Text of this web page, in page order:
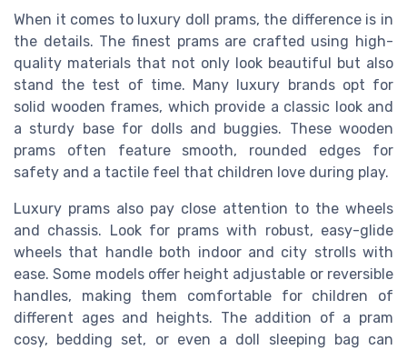
When it comes to luxury doll prams, the difference is in
the details. The finest prams are crafted using high-
quality materials that not only look beautiful but also
stand the test of time. Many luxury brands opt for
solid wooden frames, which provide a classic look and
a sturdy base for dolls and buggies. These wooden
prams often feature smooth, rounded edges for
safety and a tactile feel that children love during play.
Luxury prams also pay close attention to the wheels
and chassis. Look for prams with robust, easy-glide
wheels that handle both indoor and city strolls with
ease. Some models offer height adjustable or reversible
handles, making them comfortable for children of
different ages and heights. The addition of a pram
cosy, bedding set, or even a doll sleeping bag can